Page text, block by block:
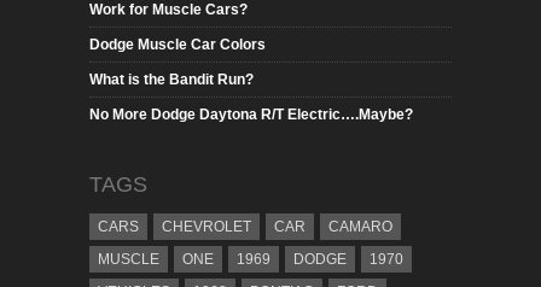
Work for Muscle Cars?
Dodge Muscle Car Colors
What is the Bandit Run?
No More Dodge Daytona R/T Electric….Maybe?
TAGS
CARS CHEVROLET CAR
CAMARO
MUSCLE
ONE 1969 DODGE
1970